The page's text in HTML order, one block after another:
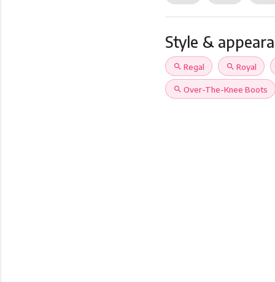
Style &
search Regal search Royal
search Over-The-Knee Boots